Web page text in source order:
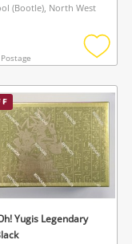
(Bootle), North West
Add
Yugis Legendary